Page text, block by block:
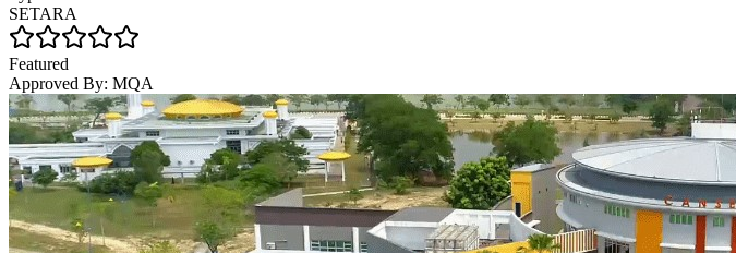
SETARA
Featured
Approved By: MQA